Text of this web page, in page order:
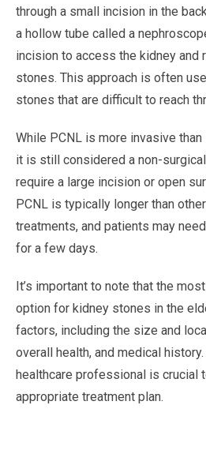
through a small incision in the
a hollow tube called a
incision to access the kidney and
stones. This approach is often
stones that are difficult to reach
While PCNL is more invasive
it is still considered a non-
require a large incision or open
PCNL is typically longer than
treatments, and patients may
for a few days.
It’s important to note that the
option for kidney stones in the
factors, including the size and
overall health, and medical
healthcare professional is crucial
appropriate treatment plan.